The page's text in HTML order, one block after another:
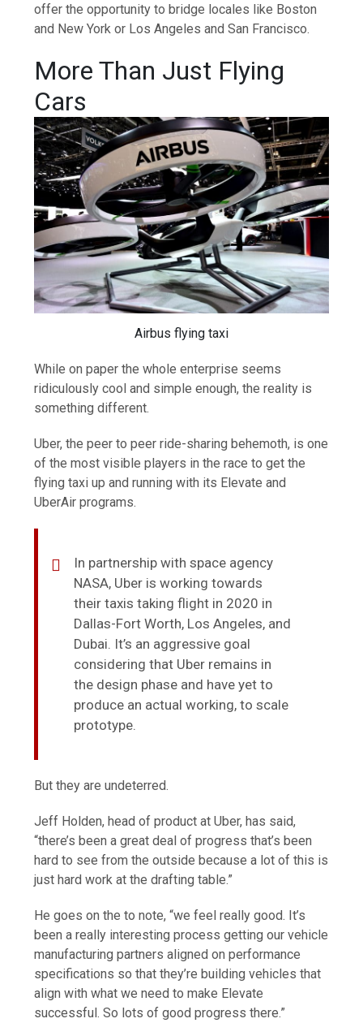
offer the opportunity to bridge locales like Boston
and New York or Los Angeles and San Francisco.
More Than Just Flying
Cars
Airbus flying taxi
While on paper the whole enterprise seems
ridiculously cool and simple enough, the reality is
something different.
Uber, the peer to peer ride-sharing behemoth, is one
of the most visible players in the race to get the
flying taxi up and running with its Elevate and
UberAir programs.
In partnership with space agency
NASA, Uber is working towards
their taxis taking flight in 2020 in
Dallas-Fort Worth, Los Angeles, and
Dubai. It’s an aggressive goal
considering that Uber remains in
the design phase and have yet to
produce an actual working, to scale
prototype.
But they are undeterred.
Jeff Holden, head of product at Uber, has said,
“there’s been a great deal of progress that’s been
hard to see from the outside because a lot of this is
just hard work at the drafting table.”
He goes on the to note, “we feel really good. It’s
been a really interesting process getting our vehicle
manufacturing partners aligned on performance
specifications so that they’re building vehicles that
align with what we need to make Elevate
successful. So lots of good progress there.”